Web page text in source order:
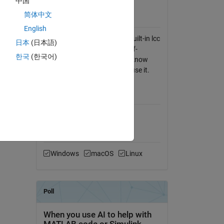
Any C compiler, such as the built-in lcc
compiler. num2strexact is self-
building ... you don't have to know
anything about C to build or use it.
Windows macOS Linux
简体中文
English
日本 (日本語)
한국 (한국어)